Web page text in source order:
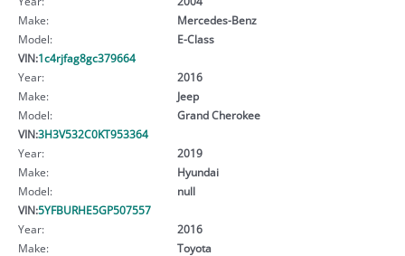
Make:
Mercedes-Benz
Model:
E-Class
VIN:1c4rjfag8gc379664
Year:
2016
Make:
Jeep
Model:
Grand Cherokee
VIN:3H3V532C0KT953364
Year:
2019
Make:
Hyundai
Model:
null
VIN:5YFBURHE5GP507557
Year:
2016
Make:
Toyota